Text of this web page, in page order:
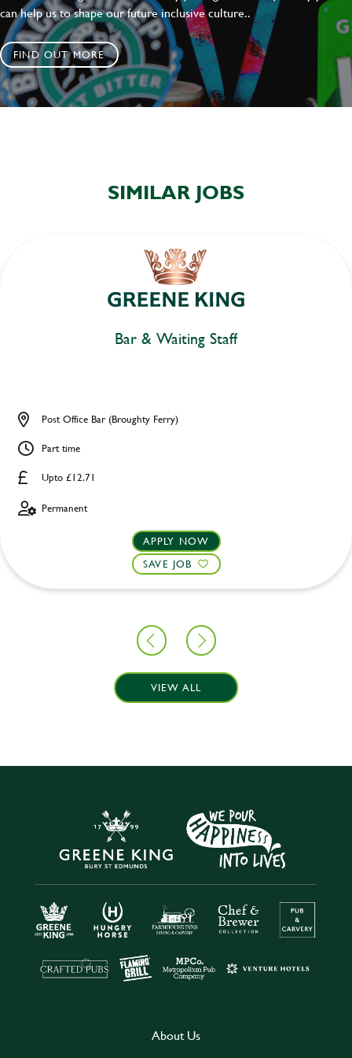
can help us to shape our future inclusive culture..
FIND OUT MORE
SIMILAR JOBS
Bar & Waiting Staff
Upto £12.71
Post Office Bar (Broughty Ferry)
Part time
Permanent
APPLY NOW
SAVE JOB
VIEW ALL
About Us